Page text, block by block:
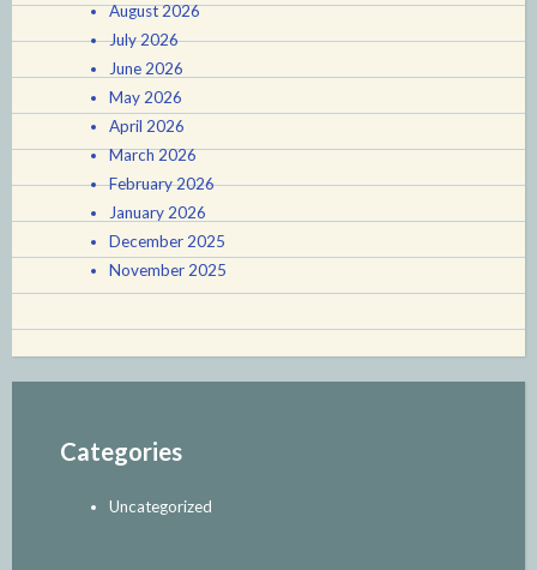
August 2026
July 2026
June 2026
May 2026
April 2026
March 2026
February 2026
January 2026
December 2025
November 2025
Categories
Uncategorized